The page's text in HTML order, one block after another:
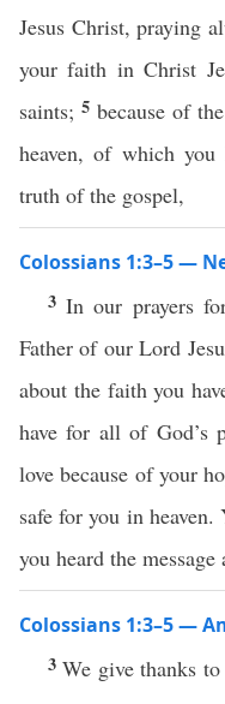
Jesus Christ, praying
your faith in Christ
saints;5because of
heaven, of which
truth of the gospel,
Colossians 1:3–5 —
3In our prayers
Father of our Lord
about the faith you
have for all of God’s
love because of your
safe for you in
you heard the
Colossians 1:3–5 —
3We give thanks